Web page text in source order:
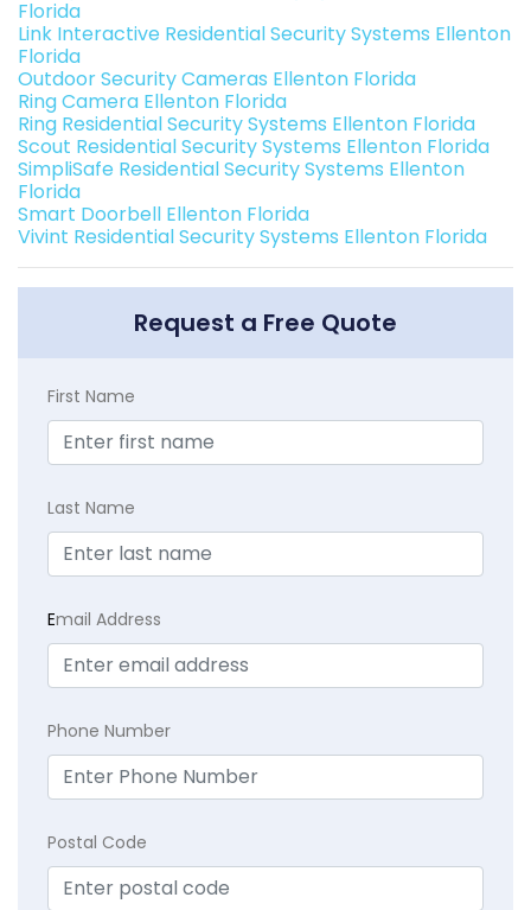
Florida
Link Interactive Residential Security Systems Ellenton
Florida
Outdoor Security Cameras Ellenton Florida
Ring Camera Ellenton Florida
Ring Residential Security Systems Ellenton Florida
Scout Residential Security Systems Ellenton Florida
SimpliSafe Residential Security Systems Ellenton
Florida
Smart Doorbell Ellenton Florida
Vivint Residential Security Systems Ellenton Florida
Request a Free Quote
First Name
Last Name
Email Address
Phone Number
Postal Code